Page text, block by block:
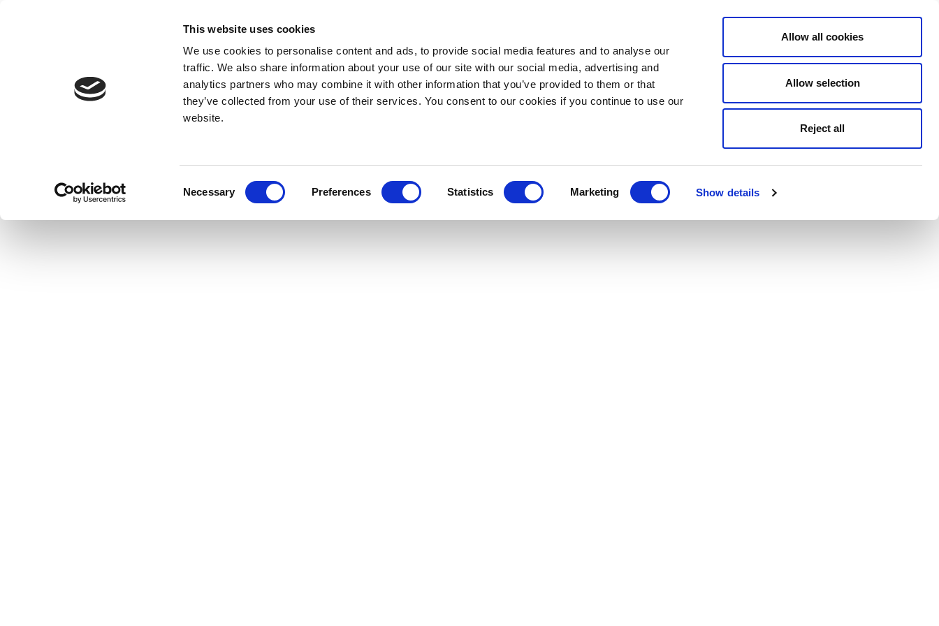
This website uses cookies
We use cookies to personalise content and ads, to provide social media features and to analyse our
traffic. We also share information about your use of our site with our social media, advertising and
analytics partners who may combine it with other information that you’ve provided to them or that
they’ve collected from your use of their services. You consent to our cookies if you continue to use our
website.
Necessary Preferences Statistics Marketing Show details
Allow all cookies
Allow selection
Reject all